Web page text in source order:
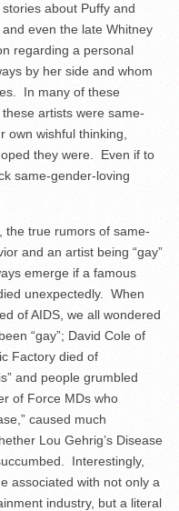
about Puffy and
even the late Whitney
regarding a personal
by her side and whom
In many of these
artists were same-
own wishful thinking,
they were. Even if to
same-gender-loving
the true rumors of same-
and an artist being “gay”
emerge if a famous
unexpectedly. When
of AIDS, we all wondered
“gay”; David Cole of
Factory died of
and people grumbled
of Force MDs who
caused much
Lou Gehrig’s Disease
Interestingly,
associated with not only a
industry, but a literal